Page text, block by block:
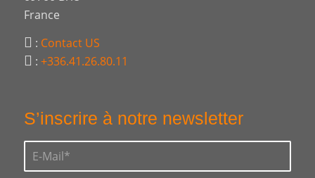
France
: Contact US
: +336.41.26.80.11
S’inscrire à notre newsletter